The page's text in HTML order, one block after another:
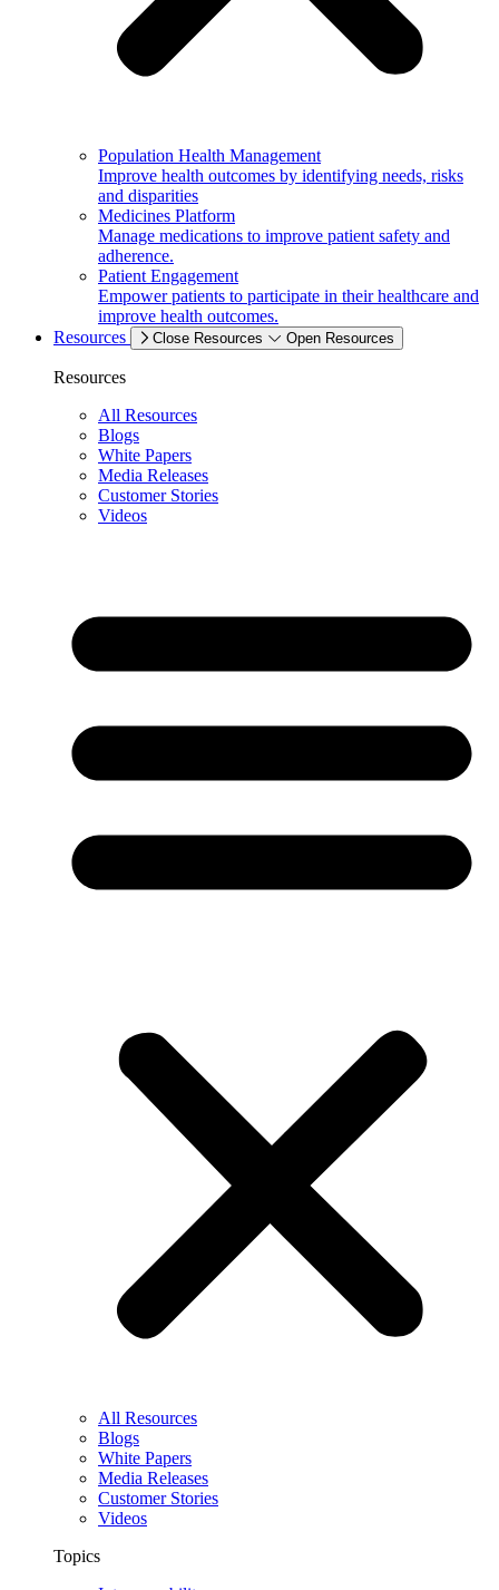
Population Health Management
Improve health outcomes by identifying needs, risks
and disparities
Medicines Platform
Manage medications to improve patient safety and
adherence.
Patient Engagement
Empower patients to participate in their healthcare and
improve health outcomes.
Resources
Close Resources Open Resources
Resources
All Resources
Blogs
White Papers
Media Releases
Customer Stories
Videos
All Resources
Blogs
White Papers
Media Releases
Customer Stories
Videos
Topics